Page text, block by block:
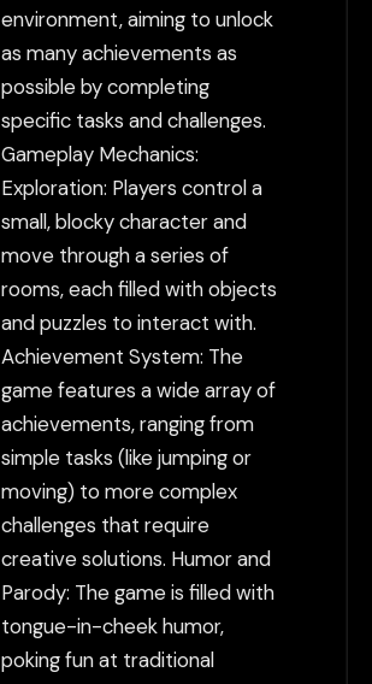
environment, aiming to unlock
as many achievements as
possible by completing
specific tasks and challenges.
Gameplay Mechanics:
Exploration: Players control a
small, blocky character and
move through a series of
rooms, each filled with objects
and puzzles to interact with.
Achievement System: The
game features a wide array of
achievements, ranging from
simple tasks (like jumping or
moving) to more complex
challenges that require
creative solutions. Humor and
Parody: The game is filled with
tongue-in-cheek humor,
poking fun at traditional